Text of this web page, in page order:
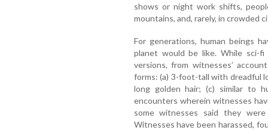
shows or night work shifts,
mountains, and, rarely, in crowded
For generations, human beings
planet would be like. While sci-
versions, from witnesses’
forms: (a) 3-foot-tall with dreadful
long golden hair; (c) similar to
encounters wherein witnesses
some witnesses said they
Witnesses have been harassed,